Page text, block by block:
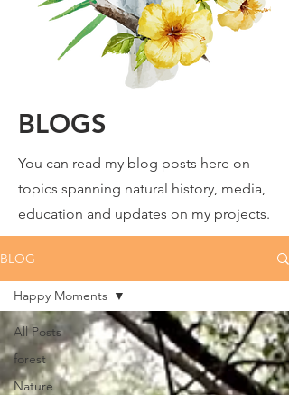
BLOGS
You can read my blog posts here on
topics spanning natural history, media,
education and updates on my projects.
BLOG
All Posts
forest
Nature
Happy Moments